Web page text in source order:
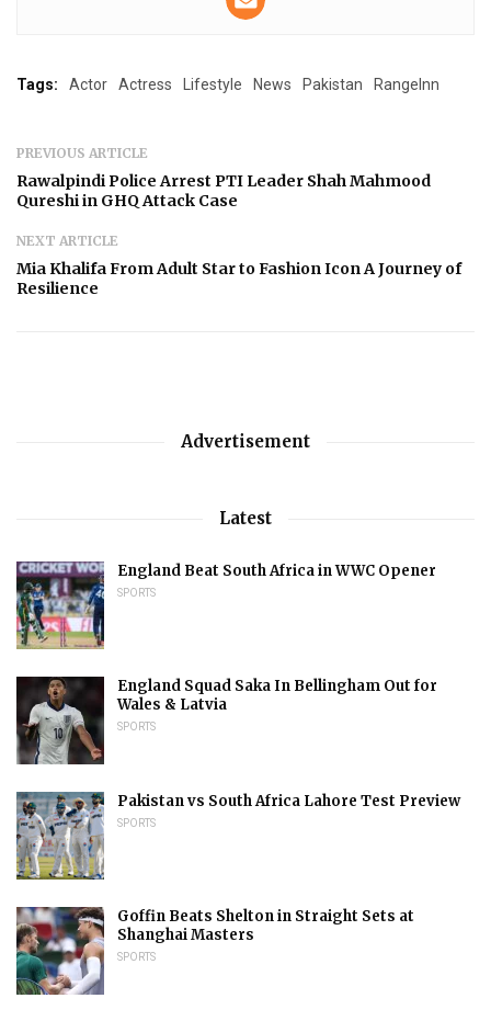
Tags: Actor Actress Lifestyle News Pakistan RangeInn
PREVIOUS ARTICLE
Rawalpindi Police Arrest PTI Leader Shah Mahmood
Qureshi in GHQ Attack Case
NEXT ARTICLE
Mia Khalifa From Adult Star to Fashion Icon A Journey of
Resilience
Advertisement
Latest
England Beat South Africa in WWC Opener
SPORTS
England Squad Saka In Bellingham Out for
Wales & Latvia
SPORTS
Pakistan vs South Africa Lahore Test Preview
SPORTS
Goffin Beats Shelton in Straight Sets at
Shanghai Masters
SPORTS